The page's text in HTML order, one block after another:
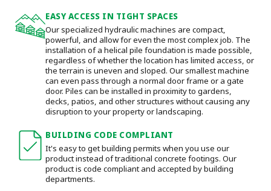
EASY ACCESS IN TIGHT SPACES
Our specialized hydraulic machines are compact,
powerful, and allow for even the most complex job. The
installation of a helical pile foundation is made possible,
regardless of whether the location has limited access, or
the terrain is uneven and sloped. Our smallest machine
can even pass through a normal door frame or a gate
door. Piles can be installed in proximity to gardens,
decks, patios, and other structures without causing any
disruption to your property or landscaping.
BUILDING CODE COMPLIANT
It's easy to get building permits when you use our
product instead of traditional concrete footings. Our
product is code compliant and accepted by building
departments.